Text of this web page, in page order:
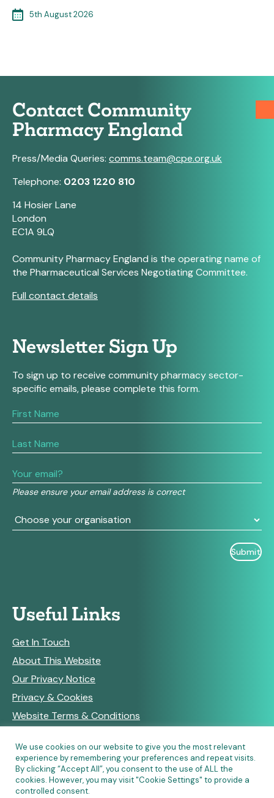
5th August 2026
Contact Community
Pharmacy England
Press/Media Queries: comms.team@cpe.org.uk
Telephone: 0203 1220 810
14 Hosier Lane
London
EC1A 9LQ
Community Pharmacy England is the operating name of
the Pharmaceutical Services Negotiating Committee.
Full contact details
Newsletter Sign Up
To sign up to receive community pharmacy sector-
specific emails, please complete this form.
Please ensure your email address is correct
If
you
human,
this
field
blank.
Useful Links
Get In Touch
About This Website
Our Privacy Notice
Privacy & Cookies
Website Terms & Conditions
RSS Feeds
We use cookies on our website to give you the most relevant
experience by remembering your preferences and repeat visits.
By clicking “Accept All”, you consent to the use of ALL the
cookies. However, you may visit "Cookie Settings" to provide a
controlled consent.